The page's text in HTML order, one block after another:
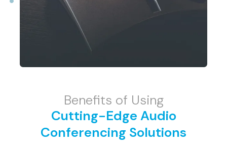
Benefits of Using
Cutting-Edge Audio
Conferencing Solutions